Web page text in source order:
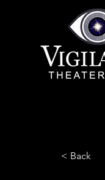
< Back